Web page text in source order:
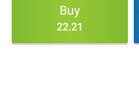
Buy
22.21